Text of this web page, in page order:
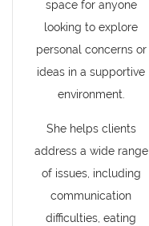
space for anyone
looking to explore
personal concerns or
ideas in a supportive
environment.
She helps clients
address a wide range
of issues, including
communication
difficulties, eating